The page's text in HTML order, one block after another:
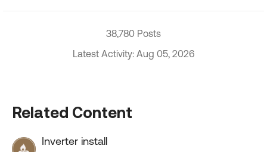
38,780 Posts
Latest Activity: Aug 05, 2026
Related Content
Inverter install